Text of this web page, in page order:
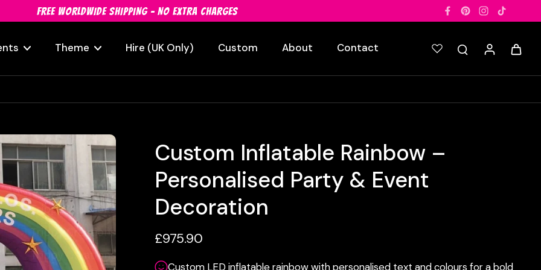
FREE WORLDWIDE SHIPPING - NO EXTRA CHARGES
Theme Hire (UK Only) Custom About Contact
Custom Inflatable Rainbow –
Personalised Party & Event
Decoration
£975.90
Custom LED inflatable rainbow with personalised text and colours for a bold